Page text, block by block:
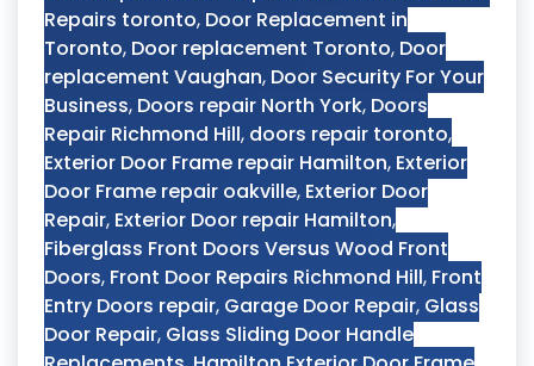
Repairs toronto, Door Replacement in
Toronto, Door replacement Toronto, Door
replacement Vaughan, Door Security For Your
Business, Doors repair North York, Doors
Repair Richmond Hill, doors repair toronto,
Exterior Door Frame repair Hamilton, Exterior
Door Frame repair oakville, Exterior Door
Repair, Exterior Door repair Hamilton,
Fiberglass Front Doors Versus Wood Front
Doors, Front Door Repairs Richmond Hill, Front
Entry Doors repair, Garage Door Repair, Glass
Door Repair, Glass Sliding Door Handle